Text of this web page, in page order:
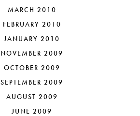
MARCH 2010
FEBRUARY 2010
JANUARY 2010
NOVEMBER 2009
OCTOBER 2009
SEPTEMBER 2009
AUGUST 2009
JUNE 2009